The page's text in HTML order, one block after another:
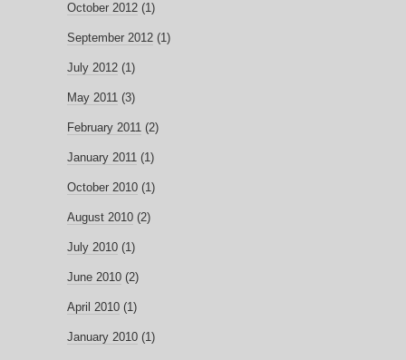
October 2012 (1)
September 2012 (1)
July 2012 (1)
May 2011 (3)
February 2011 (2)
January 2011 (1)
October 2010 (1)
August 2010 (2)
July 2010 (1)
June 2010 (2)
April 2010 (1)
January 2010 (1)